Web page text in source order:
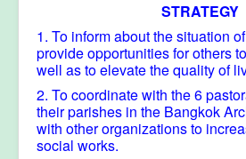
Contact Us
STRATEGY
1. To inform about the situation
provide opportunities for others
well as to elevate the quality of
2. To coordinate with the 6
their parishes in the Bangkok
with other organizations to
social works.